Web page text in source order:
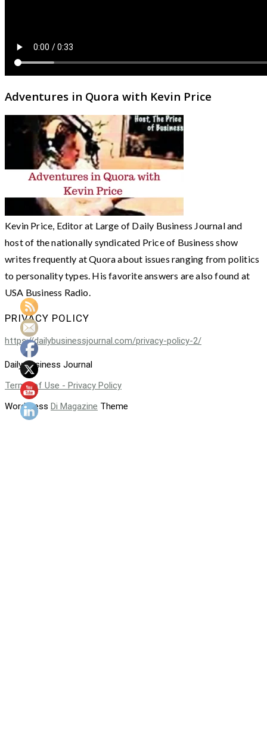
Adventures in Quora with Kevin Price
Kevin Price, Editor at Large of Daily Business Journal and
host of the nationally syndicated Price of Business show
writes frequently at Quora about issues ranging from politics
to personality types. His favorite answers are also found at
USA Business Radio.
PRIVACY POLICY
https://dailybusinessjournal.com/privacy-policy-2/
Daily Business Journal
Terms of Use - Privacy Policy
WordPress Di Magazine Theme